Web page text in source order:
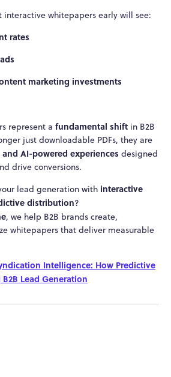
interactive whitepapers early will see:
rates
marketing investments
represent a fundamental shift in B2B
just downloadable PDFs, they are
AI-powered experiences designed
drive conversions.
lead generation with interactive
distribution?
, we help B2B brands create,
whitepapers that deliver measurable
Intelligence: How Predictive
Lead Generation